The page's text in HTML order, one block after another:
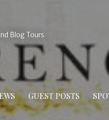
Blog Tours
GUEST POSTS